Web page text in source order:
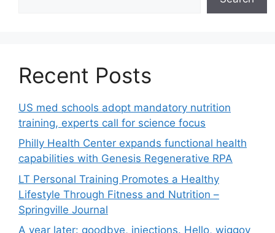
Recent Posts
US med schools adopt mandatory nutrition
training, experts call for science focus
Philly Health Center expands functional health
capabilities with Genesis Regenerative RPA
LT Personal Training Promotes a Healthy
Lifestyle Through Fitness and Nutrition –
Springville Journal
A year later: goodbye, injections. Hello, wiggoy